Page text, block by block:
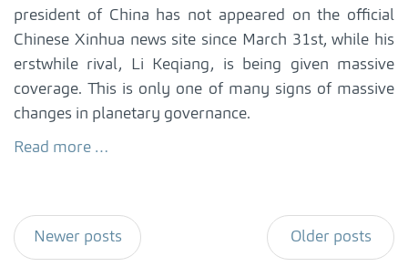
president of China has not appeared on the official
Chinese Xinhua news site since March 31st, while his
erstwhile rival, Li Keqiang, is being given massive
coverage. This is only one of many signs of massive
changes in planetary governance.
Read more …
Newer posts Older posts